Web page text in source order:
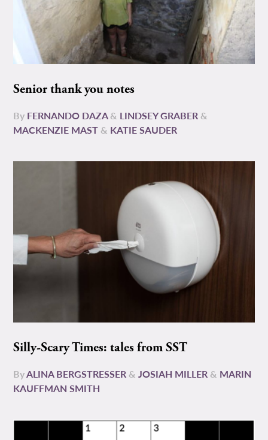
Senior thank you notes
By FERNANDO DAZA& LINDSEY GRABER &
MACKENZIE MAST & KATIE SAUDER
Silly-Scary Times: tales from SST
ByALINA BERGSTRESSER &JOSIAH MILLER & MARIN
KAUFFMAN SMITH